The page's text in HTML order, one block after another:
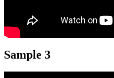
Sample 3